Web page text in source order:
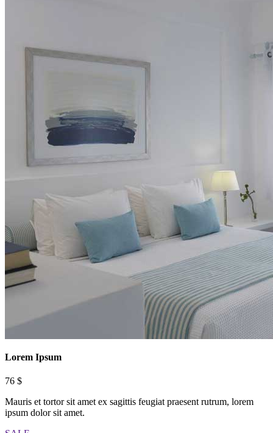
Lorem Ipsum
76 $
Mauris et tortor sit amet ex sagittis feugiat praesent rutrum, lorem
ipsum dolor sit amet.